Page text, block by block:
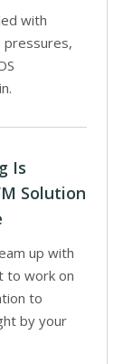
with
pressures,
Is
Solution
up with
to work on
to
by your